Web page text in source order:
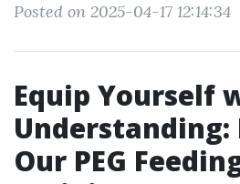
Posted on 2025-04-17 12:14:34
Equip Yourself
Understanding:
Our PEG